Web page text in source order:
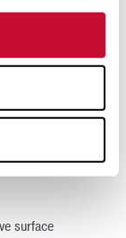
will be
liberate sound
surface